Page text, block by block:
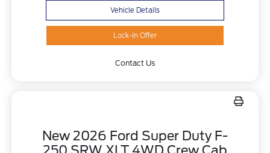
Vehicle Details
Lock-In Offer
Contact Us
New 2026 Ford Super Duty F-